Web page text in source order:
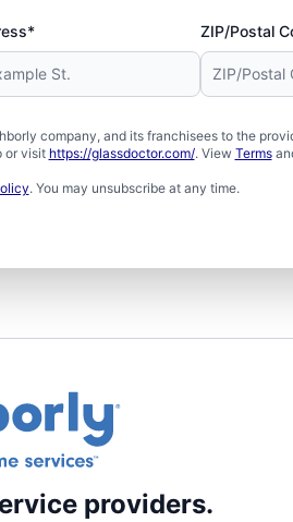
ZIP/Postal
company, and its franchisees to the
or visit https://glassdoctor.com/. View Terms
. You may unsubscribe at any time.
providers.